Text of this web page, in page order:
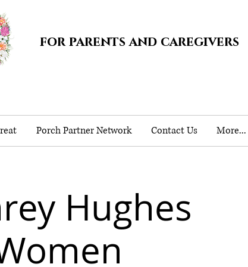
for parents and caregivers
Porch Partner Network Contact Us More...
Hughes